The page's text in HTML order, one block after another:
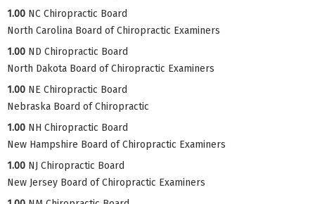
1.00 NC Chiropractic Board
North Carolina Board of Chiropractic Examiners
1.00 ND Chiropractic Board
North Dakota Board of Chiropractic Examiners
1.00 NE Chiropractic Board
Nebraska Board of Chiropractic
1.00 NH Chiropractic Board
New Hampshire Board of Chiropractic Examiners
1.00 NJ Chiropractic Board
New Jersey Board of Chiropractic Examiners